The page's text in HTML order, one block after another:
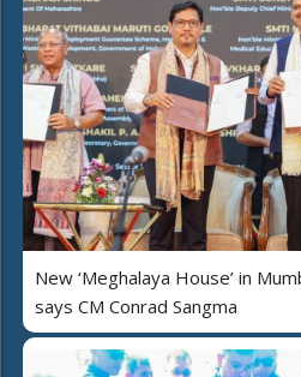
New ‘Meghalaya House’ in
says CM Conrad Sangma